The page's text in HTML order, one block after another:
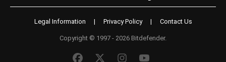
Legal Information | Privacy Policy | Contact Us
Copyright © 1997 - 2026 Bitdefender.